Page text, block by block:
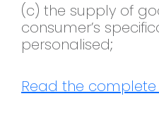
(c) the supply of
consumer’s
personalised;
Read the